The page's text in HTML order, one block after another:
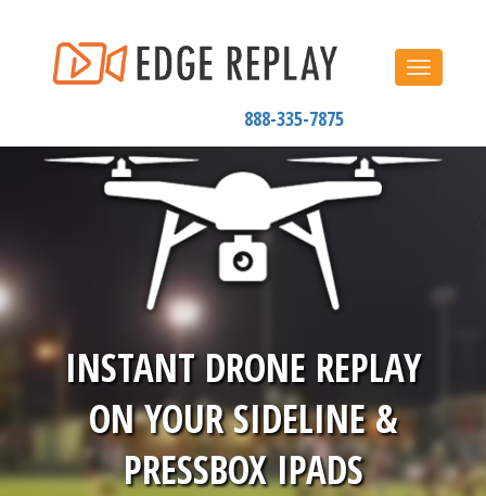
888-335-7875
Toggle
INSTANT DRONE REPLAY
ON YOUR SIDELINE &
PRESSBOX IPADS